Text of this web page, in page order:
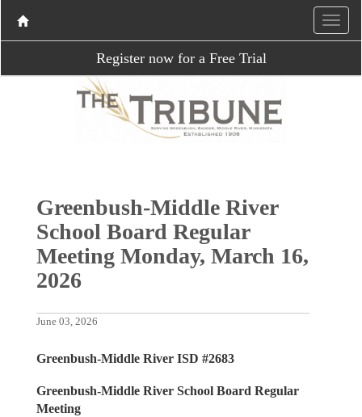
Register now for a Free Trial
Greenbush-Middle River
School Board Regular
Meeting Monday, March 16,
2026
June 03, 2026
Greenbush-Middle River ISD #2683
Greenbush-Middle River School Board Regular
Meeting